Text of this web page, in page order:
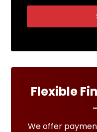
Flexible
We offer